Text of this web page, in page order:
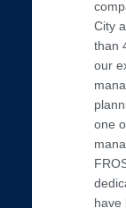
City
than
our
one
have